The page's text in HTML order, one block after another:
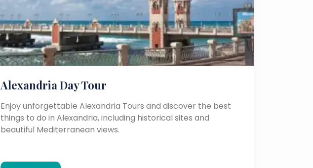
Alexandria Day Tour
Enjoy unforgettable Alexandria Tours and discover the best
things to do in Alexandria, including historical sites and
beautiful Mediterranean views.